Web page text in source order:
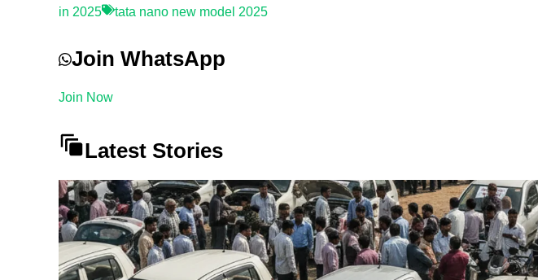
in 2025
tata nano new model 2025
Join WhatsApp
Join Now
Latest Stories